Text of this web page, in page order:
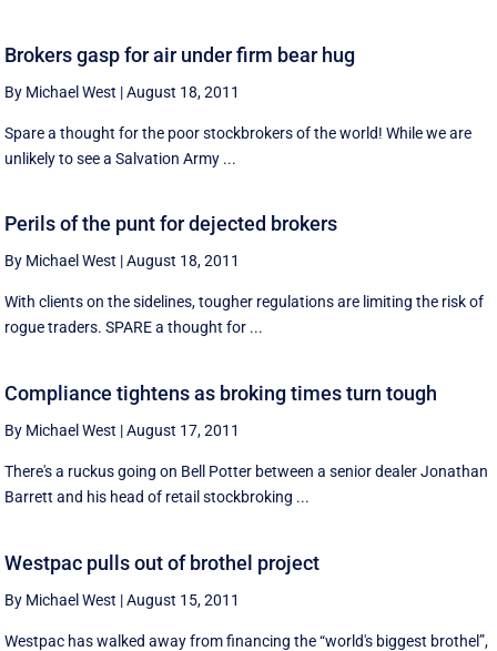
Brokers gasp for air under firm bear hug
By Michael West |August 18, 2011
Spare a thought for the poor stockbrokers of the world! While we are
unlikely to see a Salvation Army ...
Perils of the punt for dejected brokers
By Michael West |August 18, 2011
With clients on the sidelines, tougher regulations are limiting the risk of
rogue traders. SPARE a thought for ...
Compliance tightens as broking times turn tough
By Michael West |August 17, 2011
There's a ruckus going on Bell Potter between a senior dealer Jonathan
Barrett and his head of retail stockbroking ...
Westpac pulls out of brothel project
By Michael West |August 15, 2011
Westpac has walked away from financing the “world's biggest brothel”,